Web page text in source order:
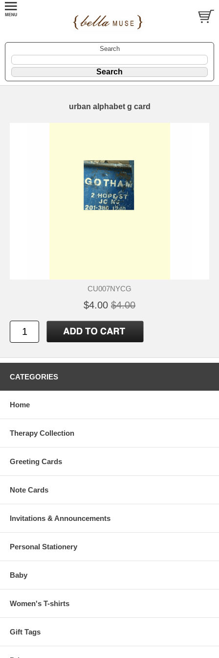
Search
urban alphabet g card
CU007NYCG
$4.00 $4.00
CATEGORIES
Home
Therapy Collection
Greeting Cards
Note Cards
Invitations & Announcements
Personal Stationery
Baby
Women's T-shirts
Gift Tags